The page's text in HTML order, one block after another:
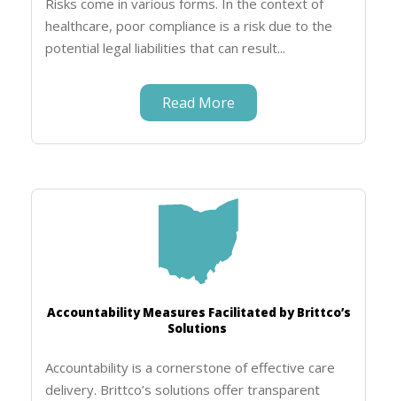
healthcare, poor compliance is a risk due to the
potential legal liabilities that can result...
Read More
Accountability Measures Facilitated by Brittco’s
Solutions
Accountability is a cornerstone of effective care
delivery. Brittco’s solutions offer transparent